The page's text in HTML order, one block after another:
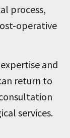
process,
operative
and
return to
services.